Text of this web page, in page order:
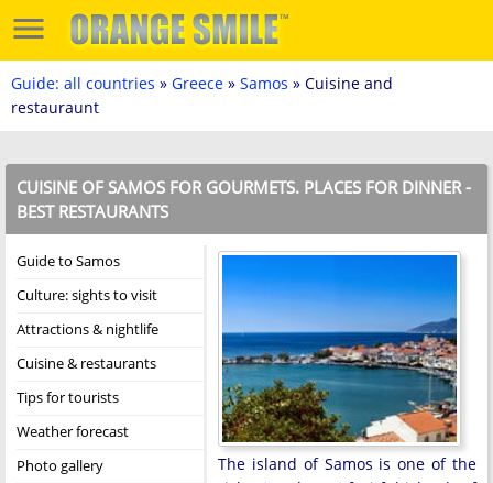
Guide: all countries » Greece » Samos » Cuisine and
restauraunt
CUISINE OF SAMOS FOR GOURMETS. PLACES FOR DINNER -
BEST RESTAURANTS
Guide to Samos
Culture: sights to visit
Attractions & nightlife
Cuisine & restaurants
Tips for tourists
Weather forecast
Photo gallery
The island of Samos is one of the